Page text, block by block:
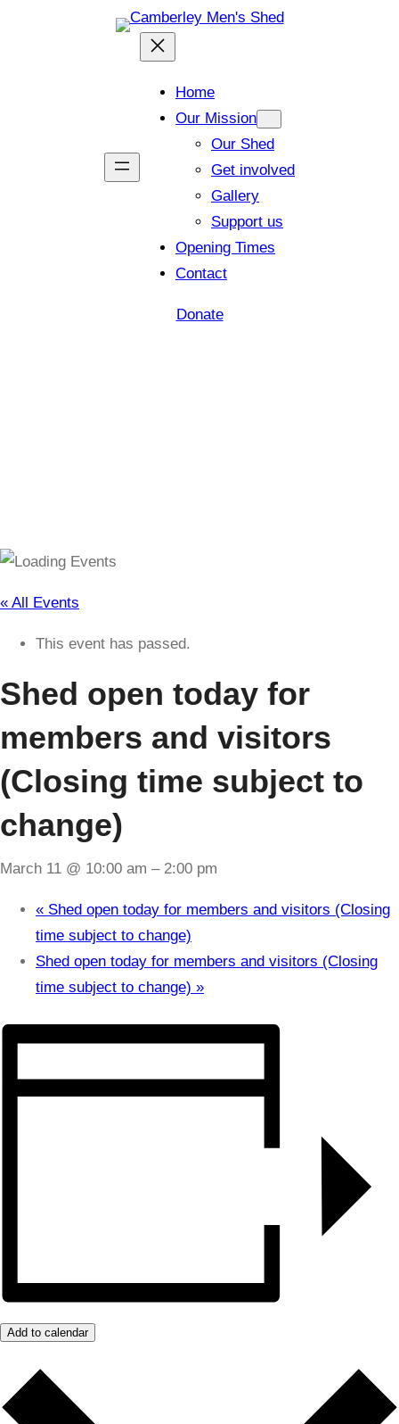
Home
Our Mission
Our Shed
Get involved
Gallery
Support us
Opening Times
Contact
Donate
« All Events
This event has passed.
Shed open today for
members and visitors
(Closing time subject to
change)
March 11 @ 10:00 am – 2:00 pm
« Shed open today for members and visitors (Closing
time subject to change)
Shed open today for members and visitors (Closing
time subject to change) »
Add to calendar